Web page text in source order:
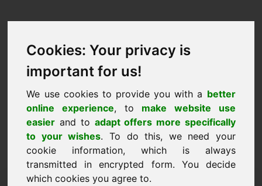
Cookies: Your privacy is
important for us!
We use cookies to provide you with a better
online experience, to make website use
easier and to adapt offers more specifically
to your wishes. To do this, we need your
cookie information, which is always
transmitted in encrypted form. You decide
which cookies you agree to.